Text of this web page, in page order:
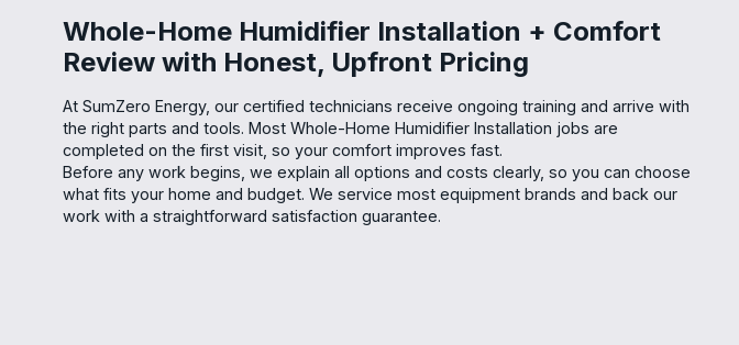
Whole-Home Humidifier Installation + Comfort
Review with Honest, Upfront Pricing
At SumZero Energy, our certified technicians receive ongoing training and arrive with
the right parts and tools. Most Whole-Home Humidifier Installation jobs are
completed on the first visit, so your comfort improves fast.
Before any work begins, we explain all options and costs clearly, so you can choose
what fits your home and budget. We service most equipment brands and back our
work with a straightforward satisfaction guarantee.